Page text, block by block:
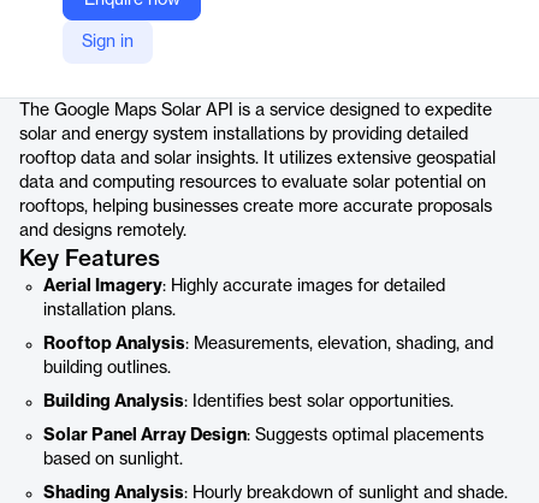
Sign in
https://mapsplatform.google.com/maps-products/solar/
The Google Maps Solar API is a service designed to expedite
solar and energy system installations by providing detailed
rooftop data and solar insights. It utilizes extensive geospatial
data and computing resources to evaluate solar potential on
rooftops, helping businesses create more accurate proposals
and designs remotely.
Key Features
Aerial Imagery: Highly accurate images for detailed
installation plans.
Rooftop Analysis: Measurements, elevation, shading, and
building outlines.
Building Analysis: Identifies best solar opportunities.
Solar Panel Array Design: Suggests optimal placements
based on sunlight.
Shading Analysis: Hourly breakdown of sunlight and shade.